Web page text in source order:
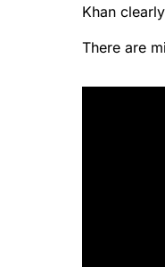
Khan
There are